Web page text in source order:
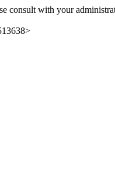
consult with your